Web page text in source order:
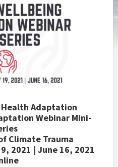
Adaptation
Webinar Mini-
Climate Trauma
2021 | June 16, 2021